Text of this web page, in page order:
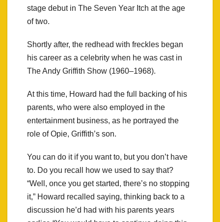
stage debut in The Seven Year Itch at the age
of two.
Shortly after, the redhead with freckles began
his career as a celebrity when he was cast in
The Andy Griffith Show (1960–1968).
At this time, Howard had the full backing of his
parents, who were also employed in the
entertainment business, as he portrayed the
role of Opie, Griffith’s son.
You can do it if you want to, but you don’t have
to. Do you recall how we used to say that?
“Well, once you get started, there’s no stopping
it,” Howard recalled saying, thinking back to a
discussion he’d had with his parents years